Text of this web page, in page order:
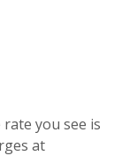
you see is
at